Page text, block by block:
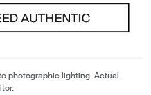
photographic lighting. Actual